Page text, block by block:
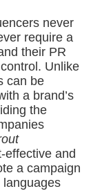
never
require a
their PR
Unlike
can be
a brand’s
the
and
a campaign